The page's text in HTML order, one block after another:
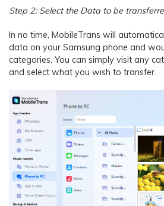
Step 2: Select the Data to be
In no time, MobileTrans will
data on your Samsung phone and
categories. You can simply visit any
and select what you wish to transfer.